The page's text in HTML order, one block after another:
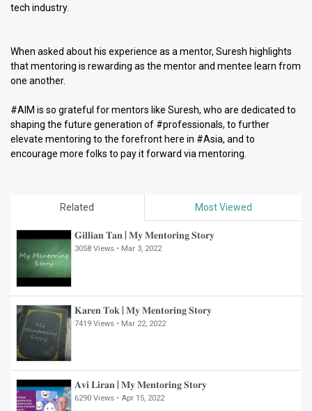
Related Most Viewed
𝐆𝐢𝐥𝐥𝐢𝐚𝐧 𝐓𝐚𝐧 | 𝐌𝐲 𝐌𝐞𝐧𝐭𝐨𝐫𝐢𝐧𝐠 𝐒𝐭𝐨𝐫𝐲
3058 Views • Mar 3, 2022
𝐊𝐚𝐫𝐞𝐧 𝐓𝐨𝐤 | 𝐌𝐲 𝐌𝐞𝐧𝐭𝐨𝐫𝐢𝐧𝐠 𝐒𝐭𝐨𝐫𝐲
7419 Views • Mar 22, 2022
𝐀𝐯𝐢 𝐋𝐢𝐫𝐚𝐧 | 𝐌𝐲 𝐌𝐞𝐧𝐭𝐨𝐫𝐢𝐧𝐠 𝐒𝐭𝐨𝐫𝐲
6290 Views •Apr 15, 2022
tech industry.
When asked about his experience as a mentor, Suresh highlights
that mentoring is rewarding as the mentor and mentee learn from
one another.
#AIM is so grateful for mentors like Suresh, who are dedicated to
shaping the future generation of #professionals, to further
elevate mentoring to the forefront here in #Asia, and to
encourage more folks to pay it forward via mentoring.